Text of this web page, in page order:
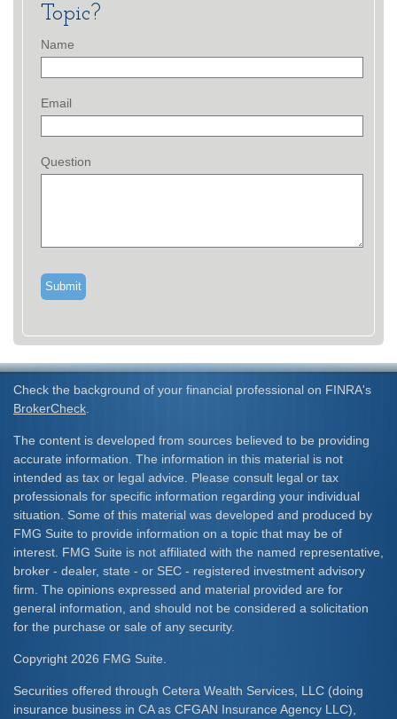
Topic?
Name
Email
Question
Check the background of your financial professional on FINRA's
BrokerCheck
The content is developed from sources believed to be providing
accurate information. The information in this material is not
intended as tax or legal advice. Please consult legal or tax
professionals for specific information regarding your individual
situation. Some of this material was developed and produced by
FMG Suite to provide information on a topic that may be of
interest. FMG Suite is not affiliated with the named representative,
broker - dealer, state - or SEC - registered investment advisory
firm. The opinions expressed and material provided are for
general information, and should not be considered a solicitation
for the purchase or sale of any security.
Copyright 2026 FMG Suite.
Securities offered through Cetera Wealth Services, LLC (doing
insurance business in CA as CFGAN Insurance Agency LLC),